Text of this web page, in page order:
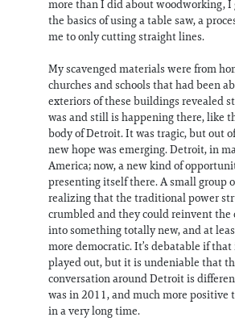
more than I did about woodworking, I
the basics of using a table saw, a
me to only cutting straight lines.
My scavenged materials were from
churches and schools that had been
exteriors of these buildings revealed
was and still is happening there, like
body of Detroit. It was tragic, but out
new hope was emerging. Detroit, in
America; now, a new kind of
presenting itself there. A small group
realizing that the traditional power
crumbled and they could reinvent the
into something totally new, and at
more democratic. It’s debatable if
played out, but it is undeniable that
conversation around Detroit is
was in 2011, and much more positive
in a very long time.